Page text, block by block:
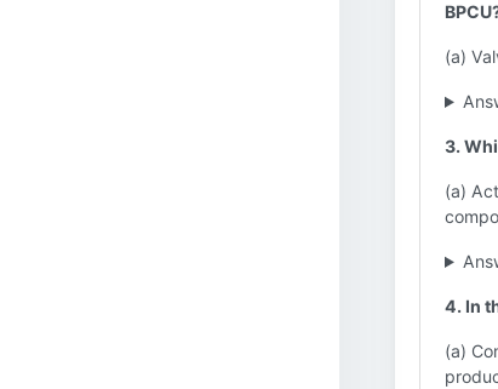
(a)
3.
(a)
4. In
(a)